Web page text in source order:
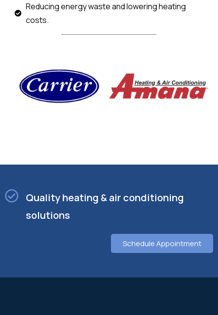
Reducing energy waste and lowering heating
costs.
Quality heating & air conditioning
solutions
Schedule Appointment